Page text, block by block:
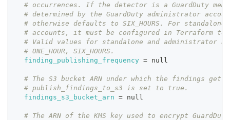
# occurrences. If the detector is a GuardDuty
# determined by the GuardDuty administrator
# otherwise defaults to SIX_HOURS. For
# accounts, it must be configured in Terraform
# Valid values for standalone and administrator
# ONE_HOUR, SIX_HOURS.
finding_publishing_frequency = null
# The S3 bucket ARN under which the findings get
# publish_findings_to_s3 is set to true.
findings_s3_bucket_arn
= null
# The ARN of the KMS key used to encrypt